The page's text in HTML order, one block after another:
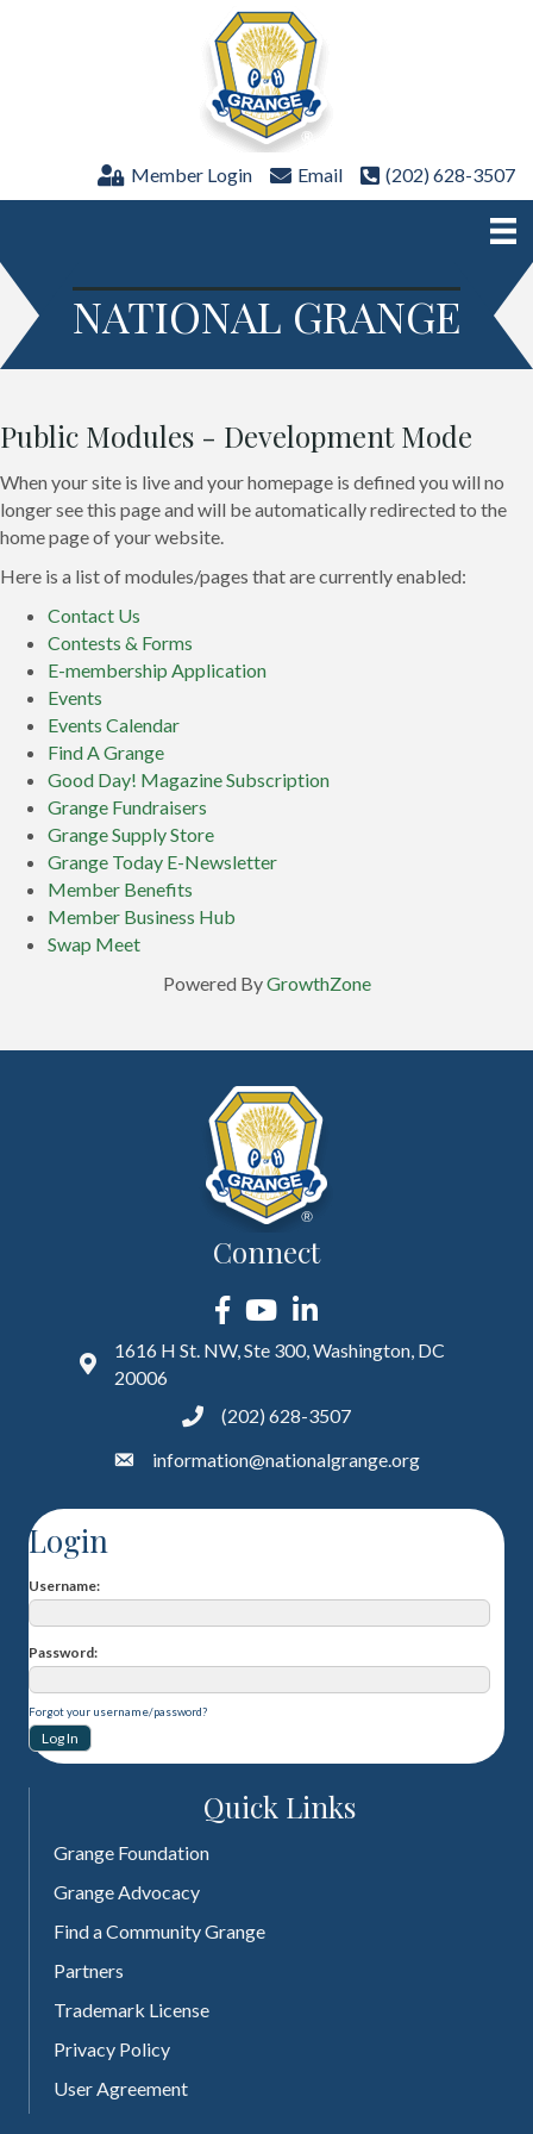
Member Login Email (202) 628-3507
NATIONAL GRANGE
Public Modules - Development Mode
When your site is live and your homepage is defined you will no
longer see this page and will be automatically redirected to the
home page of your website.
Here is a list of modules/pages that are currently enabled:
Contact Us
Contests & Forms
E-membership Application
Events
Events Calendar
Find A Grange
Good Day! Magazine Subscription
Grange Fundraisers
Grange Supply Store
Grange Today E-Newsletter
Member Benefits
Member Business Hub
Swap Meet
Powered ByGrowthZone
Connect
Facebook
YouTubeLinkedIn
1616 H St. NW, Ste 300, Washington, DC
20006
(202) 628-3507
information@nationalgrange.org
Login
Username
Password
Forgot your username/password?
Quick Links
Grange Foundation
Grange Advocacy
Find a Community Grange
Partners
Trademark License
Privacy Policy
User Agreement